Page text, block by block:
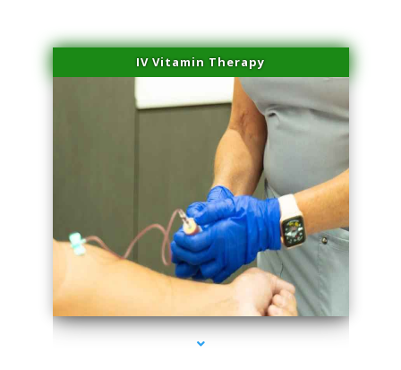
IV Vitamin Therapy
series-3000-Professional Medical Center Key Biscayne